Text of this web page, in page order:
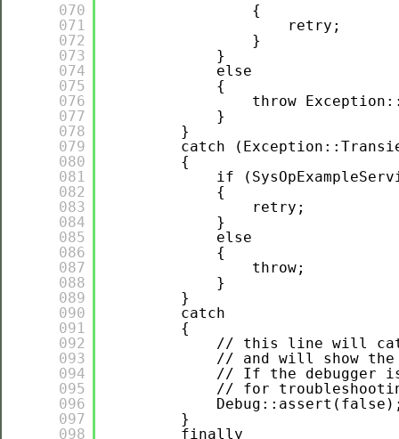
070
071
072
073
074
075
076
077
078
079
080
081
082
083
084
085
086
087
088
089
090
091
092
093
094
095
096
097
098
{
retry;
}
}
else
{
throw
}
}
catch
{
if
{
retry;
}
else
{
throw;
}
}
catch
{
// this line will
// and will show the
// If the debugger
// for
}
finally